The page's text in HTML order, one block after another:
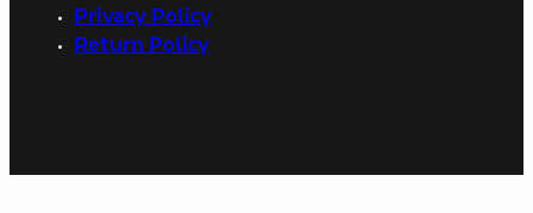
Privacy Policy
Return Policy